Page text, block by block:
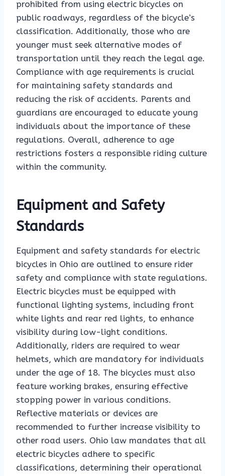
prohibited from using electric bicycles on
public roadways, regardless of the bicycle’s
classification. Additionally, those who are
younger must seek alternative modes of
transportation until they reach the legal age.
Compliance with age requirements is crucial
for maintaining safety standards and
reducing the risk of accidents. Parents and
guardians are encouraged to educate young
individuals about the importance of these
regulations. Overall, adherence to age
restrictions fosters a responsible riding culture
within the community.
Equipment and Safety
Standards
Equipment and safety standards for electric
bicycles in Ohio are outlined to ensure rider
safety and compliance with state regulations.
Electric bicycles must be equipped with
functional lighting systems, including front
white lights and rear red lights, to enhance
visibility during low-light conditions.
Additionally, riders are required to wear
helmets, which are mandatory for individuals
under the age of 18. The bicycles must also
feature working brakes, ensuring effective
stopping power in various conditions.
Reflective materials or devices are
recommended to further increase visibility to
other road users. Ohio law mandates that all
electric bicycles adhere to specific
classifications, determining their operational